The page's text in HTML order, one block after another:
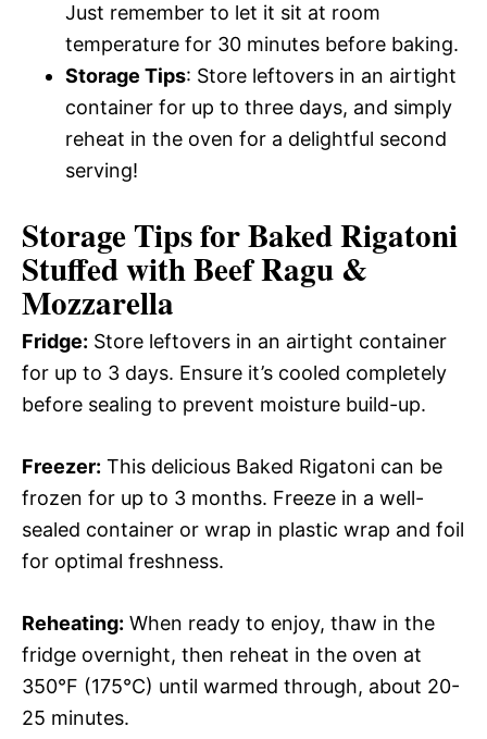
Just remember to let it sit at room
temperature for 30 minutes before baking.
Storage Tips: Store leftovers in an airtight
container for up to three days, and simply
reheat in the oven for a delightful second
serving!
Storage Tips for Baked Rigatoni
Stuffed with Beef Ragu &
Mozzarella
Fridge: Store leftovers in an airtight container
for up to 3 days. Ensure it’s cooled completely
before sealing to prevent moisture build-up.
Freezer: This delicious Baked Rigatoni can be
frozen for up to 3 months. Freeze in a well-
sealed container or wrap in plastic wrap and foil
for optimal freshness.
Reheating: When ready to enjoy, thaw in the
fridge overnight, then reheat in the oven at
350°F (175°C) until warmed through, about 20-
25 minutes.